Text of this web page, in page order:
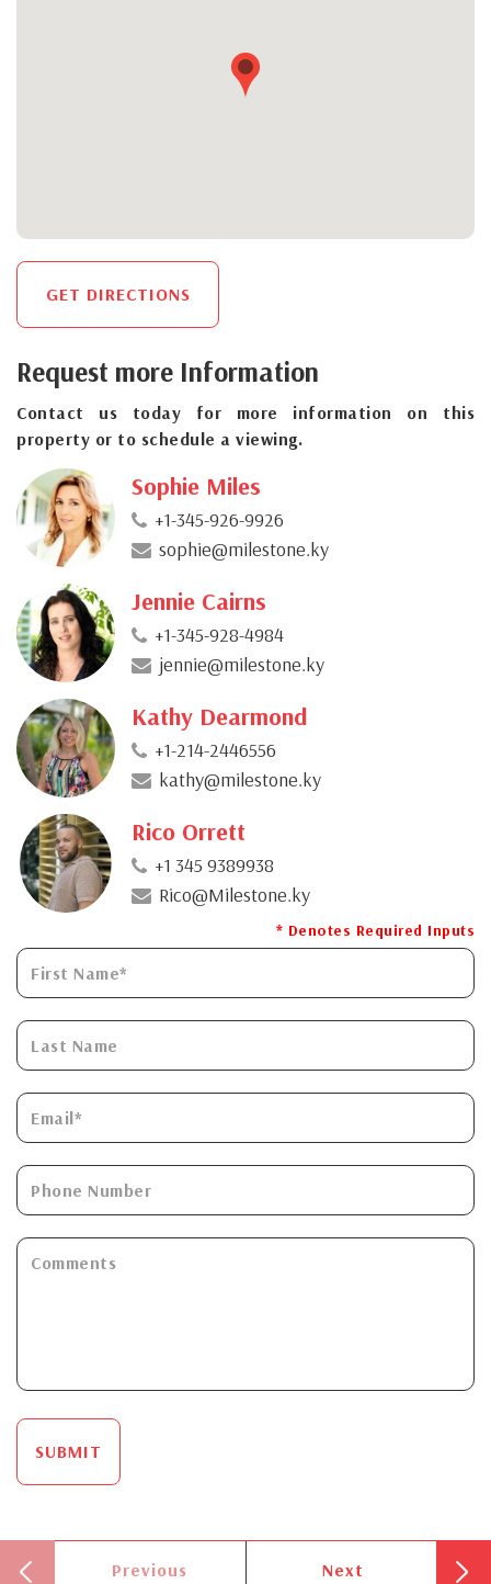
GET DIRECTIONS
Request more Information
Contact us today for more information on this
property or to schedule a viewing.
Sophie Miles
+1-345-926-9926
sophie@milestone.ky
Jennie Cairns
+1-345-928-4984
jennie@milestone.ky
Kathy Dearmond
+1-214-2446556
kathy@milestone.ky
Rico Orrett
+1 345 9389938
Rico@Milestone.ky
* Denotes Required Inputs
SUBMIT
Previous Next